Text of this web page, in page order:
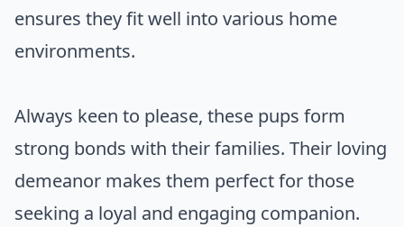
ensures they fit well into various home
environments.
Always keen to please, these pups form
strong bonds with their families. Their loving
demeanor makes them perfect for those
seeking a loyal and engaging companion.